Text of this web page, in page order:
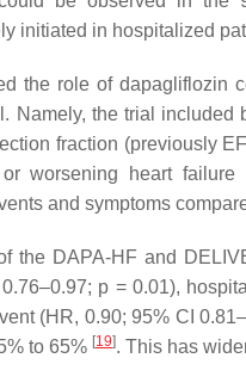
initiated in hospitalized
the role of dapagliflozin
Namely, the trial
fraction (previously
worsening heart
and symptoms
the DAPA-HF and
p = 0.01),
(HR, 0.90; 95% CI
to 65% [19]. This has